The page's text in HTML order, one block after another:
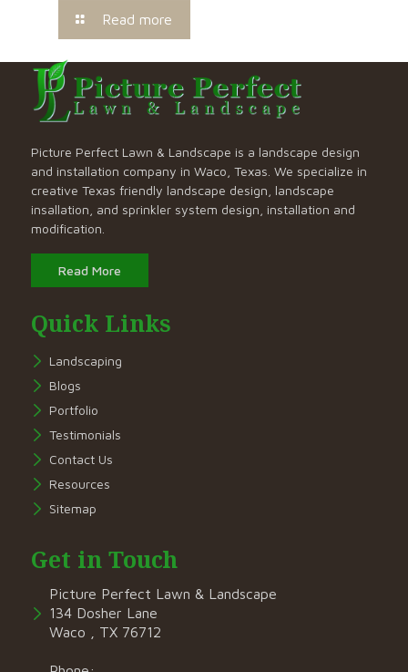
Read more
Picture Perfect Lawn & Landscape is a landscape design
and installation company in Waco, Texas. We specialize in
creative Texas friendly landscape design, landscape
insallation, and sprinkler system design, installation and
modification.
Read More
Quick Links
Landscaping
Blogs
Portfolio
Testimonials
Contact Us
Resources
Sitemap
Get in Touch
Picture Perfect Lawn & Landscape
134 Dosher Lane
Waco , TX 76712